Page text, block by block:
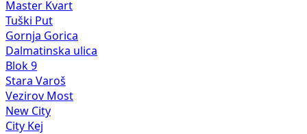
Master Kvart
Tuški Put
Gornja Gorica
Dalmatinska ulica
Blok 9
Stara Varoš
Vezirov Most
New City
City Kej